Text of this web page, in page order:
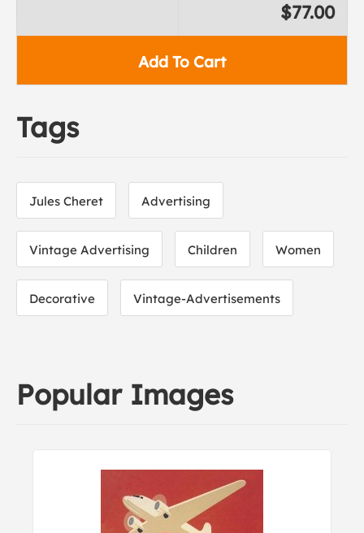
Add To Cart
$77.00
Tags
Jules Cheret Advertising
Vintage Advertising Children Women
Decorative Vintage-Advertisements
Popular Images